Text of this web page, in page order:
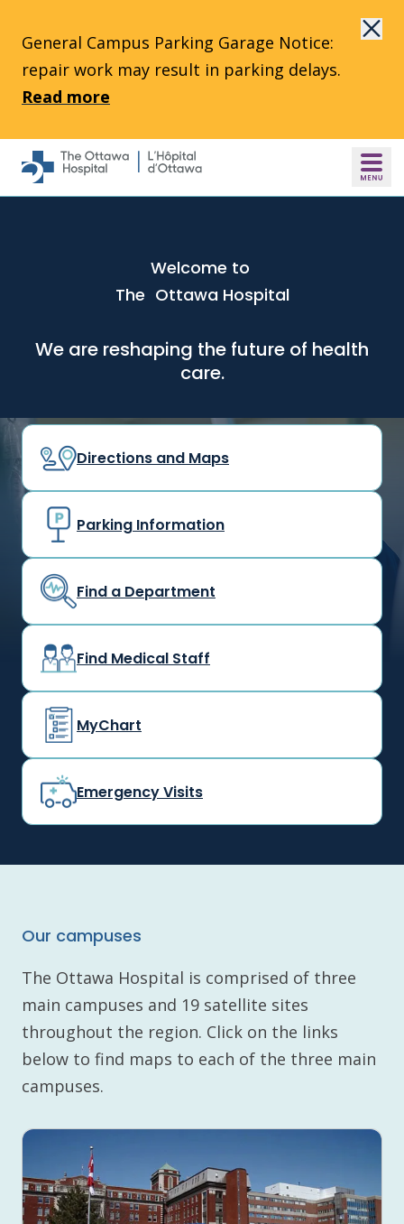
General Campus Parking Garage Notice:
repair work may result in parking delays.
Read more
Welcome to
The Ottawa Hospital
We are reshaping the future of health
care.
Directions and Maps
Parking Information
Find a Department
Find Medical Staff
MyChart
Emergency Visits
Our campuses
The Ottawa Hospital is comprised of three
main campuses and 19 satellite sites
throughout the region. Click on the links
below to find maps to each of the three main
campuses.